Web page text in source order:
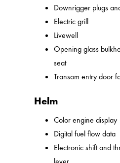
Downrigger plugs
Electric grill
Livewell
Opening glass
seat
Transom entry door
Helm
Color engine display
Digital fuel flow data
Electronic shift and